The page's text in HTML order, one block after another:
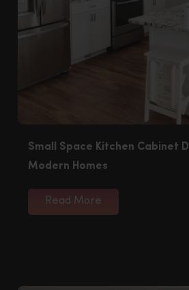
Small Space Kitchen Cabinet
Modern Homes
Read More